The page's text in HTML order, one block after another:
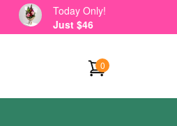
Today Only!
Just $46
0